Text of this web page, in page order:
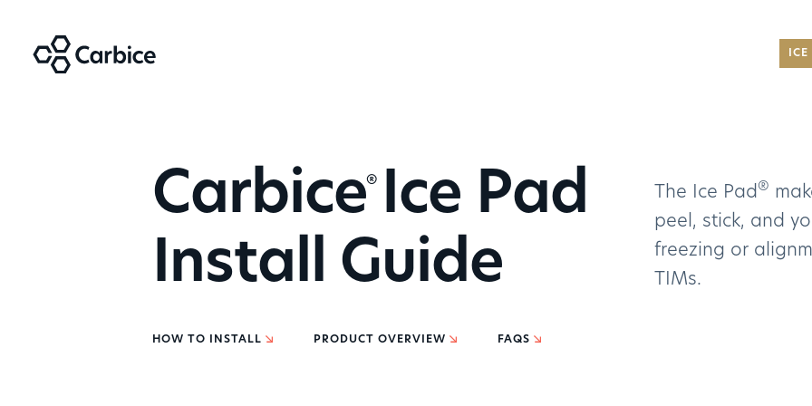
For
car...
READ
Carbice®
Ice Pad
Install Guide
The Ice Pad®
peel, stick, and
freezing or
TIMs.
HOW TO INSTALL PRODUCT OVERVIEW FAQS